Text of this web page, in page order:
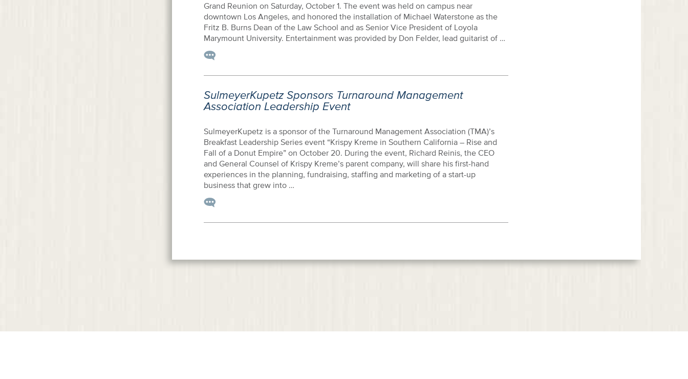
Grand Reunion on Saturday, October 1. The event was held on campus near
downtown Los Angeles, and honored the installation of Michael Waterstone as the
Fritz B. Burns Dean of the Law School and as Senior Vice President of Loyola
Marymount University. Entertainment was provided by Don Felder, lead guitarist of …
SulmeyerKupetz Sponsors Turnaround Management
Association Leadership Event
SulmeyerKupetz is a sponsor of the Turnaround Management Association (TMA)’s
Breakfast Leadership Series event “Krispy Kreme in Southern California – Rise and
Fall of a Donut Empire” on October 20. During the event, Richard Reinis, the CEO
and General Counsel of Krispy Kreme’s parent company, will share his first-hand
experiences in the planning, fundraising, staffing and marketing of a start-up
business that grew into …